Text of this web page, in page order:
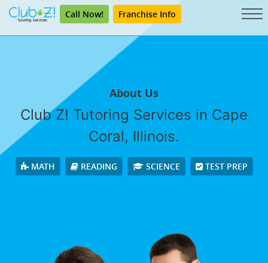
Call Now! Franchise Info
About Us
Club Z! Tutoring Services in Cape
Coral, Illinois.
MATH READING SCIENCE TEST PREP